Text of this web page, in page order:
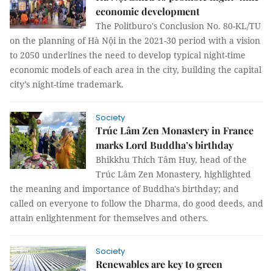
economic development
The Politburo's Conclusion No. 80-KL/TU
on the planning of Hà Nội in the 2021-30 period with a vision
to 2050 underlines the need to develop typical night-time
economic models of each area in the city, building the capital
city’s night-time trademark.
Society
Trúc Lâm Zen Monastery in France
marks Lord Buddha’s birthday
Bhikkhu Thích Tâm Huy, head of the
Trúc Lâm Zen Monastery, highlighted
the meaning and importance of Buddha's birthday; and
called on everyone to follow the Dharma, do good deeds, and
attain enlightenment for themselves and others.
Society
Renewables are key to green